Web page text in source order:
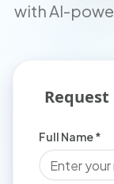
with AI-
Request
Full Name *